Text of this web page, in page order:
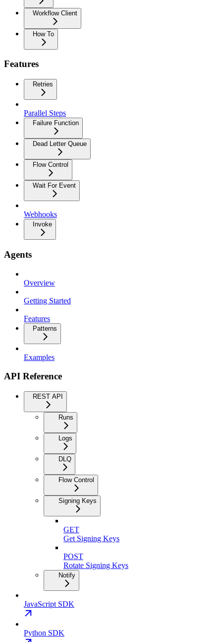
Workflow Client
How To
Features
Retries
Parallel Steps
Failure Function
Dead Letter Queue
Flow Control
Wait For Event
Webhooks
Invoke
Agents
Overview
Getting Started
Features
Patterns
Examples
API Reference
REST API
Runs
Logs
DLQ
Flow Control
Signing Keys
GET
Get Signing Keys
POST
Rotate Signing Keys
Notify
JavaScript SDK
Python SDK